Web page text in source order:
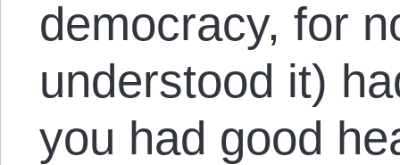
democracy, for
understood it)
you had good